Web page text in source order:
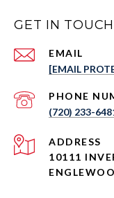
GET IN TOUCH
EMAIL
[EMAIL
PHONE
(720) 233-
ADDRESS
10111